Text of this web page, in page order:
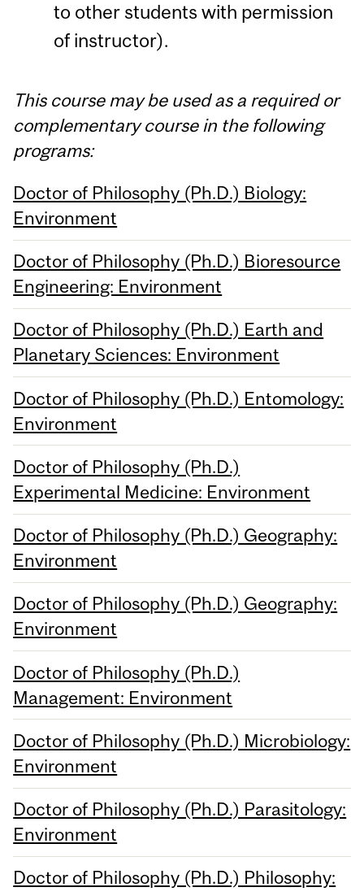
to other students with permission
of instructor).
This course may be used as a required or
complementary course in the following
programs:
Doctor of Philosophy (Ph.D.) Biology:
Environment
Doctor of Philosophy (Ph.D.) Bioresource
Engineering: Environment
Doctor of Philosophy (Ph.D.) Earth and
Planetary Sciences: Environment
Doctor of Philosophy (Ph.D.) Entomology:
Environment
Doctor of Philosophy (Ph.D.)
Experimental Medicine: Environment
Doctor of Philosophy (Ph.D.) Geography:
Environment
Doctor of Philosophy (Ph.D.) Geography:
Environment
Doctor of Philosophy (Ph.D.)
Management: Environment
Doctor of Philosophy (Ph.D.) Microbiology:
Environment
Doctor of Philosophy (Ph.D.) Parasitology:
Environment
Doctor of Philosophy (Ph.D.) Philosophy: